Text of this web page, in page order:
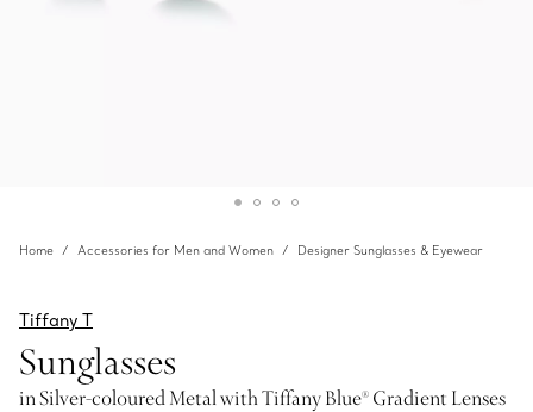
Home Accessories for Men and Women Designer Sunglasses & Eyewear
Tiffany T
Sunglasses
in Silver-coloured Metal with Tiffany Blue® Gradient Lenses